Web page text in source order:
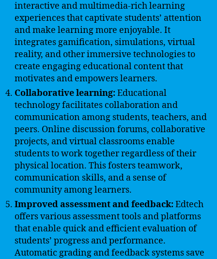
interactive and multimedia-rich learning
experiences that captivate students’ attention
and make learning more enjoyable. It
integrates gamification, simulations, virtual
reality, and other immersive technologies to
create engaging educational content that
motivates and empowers learners.
Collaborative learning:Educational
technology facilitates collaboration and
communication among students, teachers, and
peers. Online discussion forums, collaborative
projects, and virtual classrooms enable
students to work together regardless of their
physical location. This fosters teamwork,
communication skills, and a sense of
community among learners.
Improved assessment and feedback:Edtech
offers various assessment tools and platforms
that enable quick and efficient evaluation of
students’ progress and performance.
Automatic grading and feedback systems save